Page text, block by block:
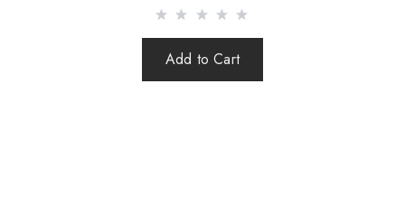
Add to Cart